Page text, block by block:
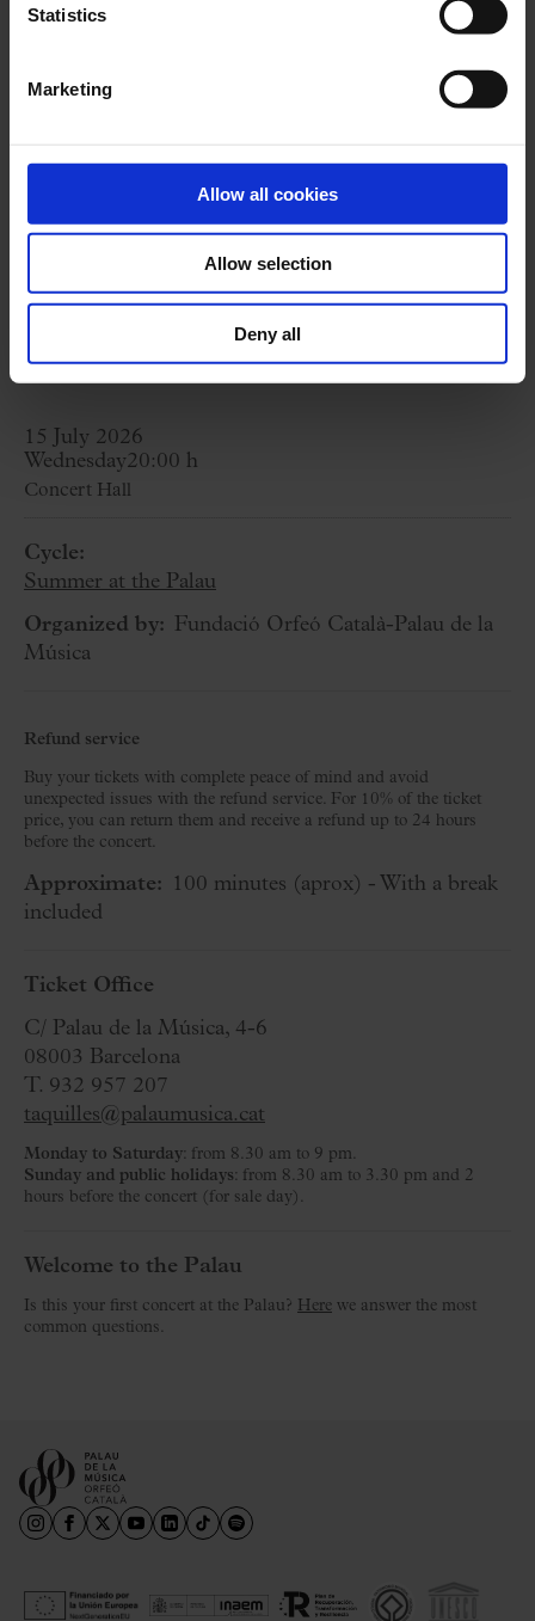
Statistics
Marketing
Allow all cookies
Allow selection
Deny all
understand the magic of what is not just a
Visit + Concert package price from37 €
Visit starts at18:30 h.
BUY HERE
15 July 2026
Wednesday20:00 h
Concert Hall
Cycle:
Summer at the Palau
Organized by: Fundació Orfeó Català-Palau de la
Música
Refund service
Buy your tickets with complete peace of mind and avoid
unexpected issues with the refund service. For 10% of the ticket
price, you can return them and receive a refund up to 24 hours
before the concert.
Approximate: 100 minutes (aprox) - With a break
included
Ticket Office
C/ Palau de la Música, 4-6
08003 Barcelona
T. 932 957 207
taquilles@palaumusica.cat
Monday to Saturday: from 8.30 am to 9 pm.
Sunday and public holidays: from 8.30 am to 3.30 pm and 2
hours before the concert (for sale day).
Welcome to the Palau
Is this your first concert at the Palau? Here we answer the most
common questions.